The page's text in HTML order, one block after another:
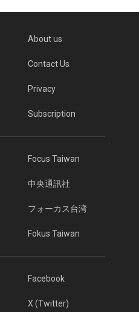
About us
Contact Us
Privacy
Subscription
Focus Taiwan
中央通訊社
フォーカス台湾
Fokus Taiwan
Facebook
X (Twitter)